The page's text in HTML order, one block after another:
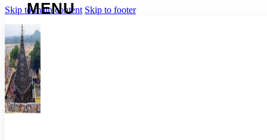
Skip to main content Skip to footer